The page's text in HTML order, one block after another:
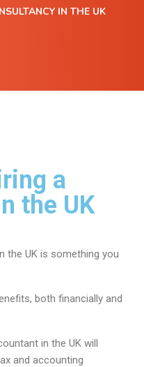
IN THE UK
a
the UK
the UK is something you
both financially and
in the UK will
and accounting